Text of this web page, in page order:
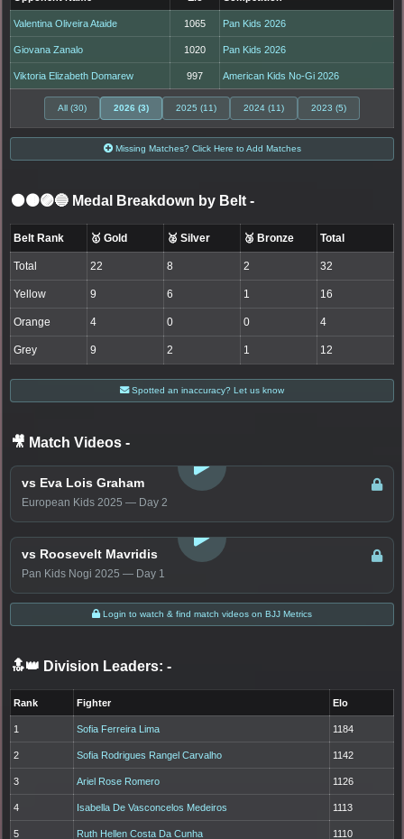
Valentina Oliveira Ataide 1065 Pan Kids 2026
Giovana Zanalo 1020 Pan Kids 2026
Viktoria Elizabeth Domarew 997 American Kids No-Gi 2026
All (30) 2026 (3) 2025 (11) 2024 (11) 2023 (5)
Missing Matches? Click Here to Add Matches
⚫🟤🟣🔵 Medal Breakdown by Belt -
Belt Rank 🥇 Gold 🥈 Silver 🥉 Bronze Total
Total 22 8 2 32
Yellow 9 6 1 16
Orange 4 0 0 4
Grey 9 2 1 12
Spotted an inaccuracy? Let us know
🎥 Match Videos -
vs Eva Lois Graham
European Kids 2025 — Day 2
LOGIN TO WATCH
vs Roosevelt Mavridis
Pan Kids Nogi 2025 — Day 1
Login to watch & find match videos on BJJ Metrics
🔝👑 Division Leaders: -
Rank Fighter Elo
1 Sofia Ferreira Lima 1184
2 Sofia Rodrigues Rangel Carvalho 1142
3 Ariel Rose Romero 1126
4 Isabella De Vasconcelos Medeiros 1113
5 Ruth Hellen Costa Da Cunha 1110